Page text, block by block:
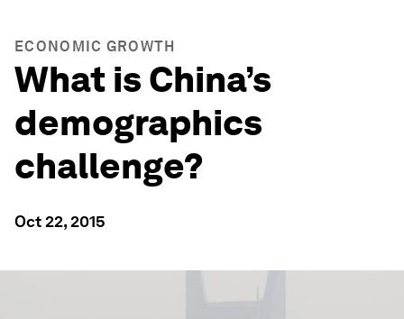
ECONOMIC GROWTH
What is China’s
demographics
challenge?
Oct 22, 2015